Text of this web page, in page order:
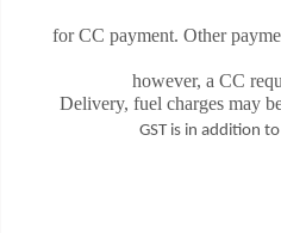
There is 4-
for CC payment. Other
pay by cash
however, a CC
Delivery, fuel charges may
GST is in addition